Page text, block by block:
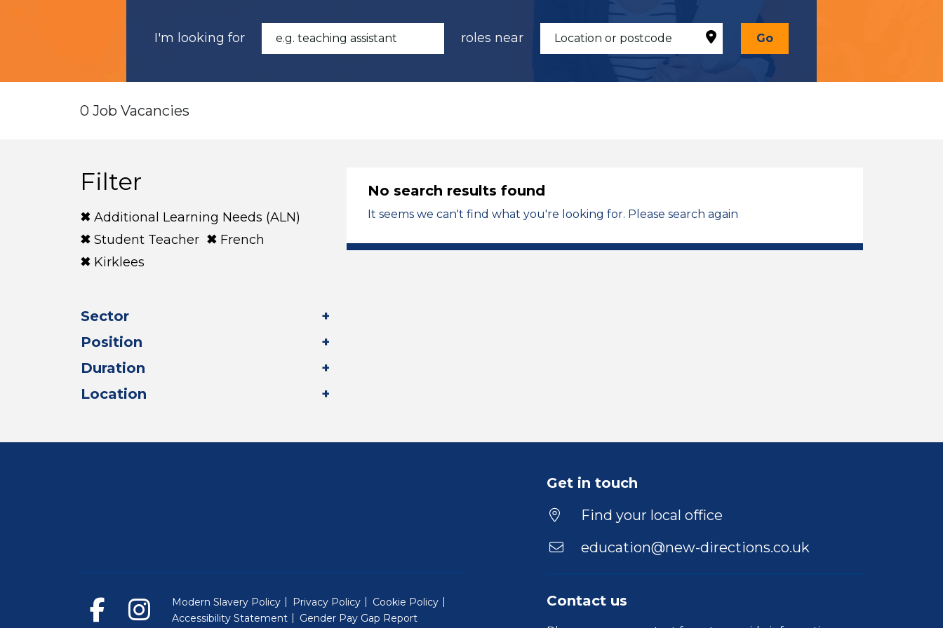
I'm looking for roles near Go
0 Job Vacancies
Filter
Additional Learning Needs (ALN)
Student Teacher
French
Kirklees
Sector
Position
Duration
Location
No search results found
It seems we can't find what you're looking for. Please search again
Get in touch
Find your local office
education@new-directions.co.uk
Contact us
Modern Slavery Policy Privacy Policy
Cookie Policy
Accessibility Statement
Gender Pay Gap Report